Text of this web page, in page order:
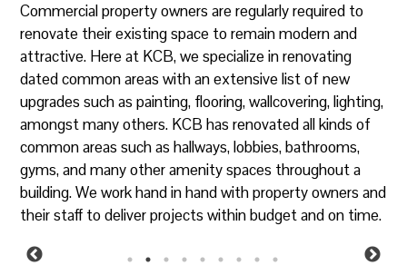
​Commercial property owners are regularly required to
renovate their existing space to remain modern and
attractive. Here at KCB, we specialize in renovating
dated common areas with an extensive list of new
upgrades such as painting, flooring, wallcovering, lighting,
amongst many others. KCB has renovated all kinds of
common areas such as hallways, lobbies, bathrooms,
gyms, and many other amenity spaces throughout a
building. We work hand in hand with property owners and
their staff to deliver projects within budget and on time.